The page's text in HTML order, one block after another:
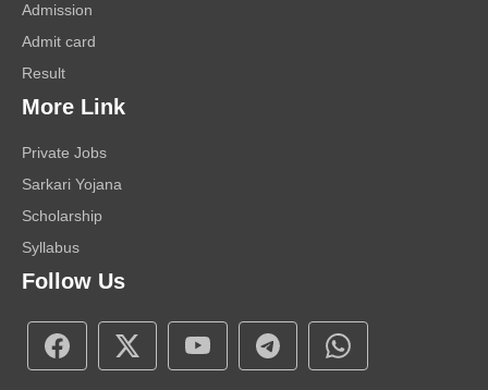
Admission
Admit card
Result
More Link
Private Jobs
Sarkari Yojana
Scholarship
Syllabus
Follow Us